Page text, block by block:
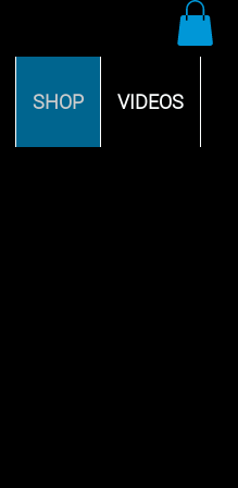
SHOP VIDEOS